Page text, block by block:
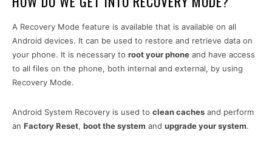
A Recovery Mode feature is available that is available on all
Android devices. It can be used to restore and retrieve data on
your phone. It is necessary to root your phone and have access
to all files on the phone, both internal and external, by using
Recovery Mode.
Android System Recovery is used to clean caches and perform
an Factory Reset, boot the system and upgrade your system.